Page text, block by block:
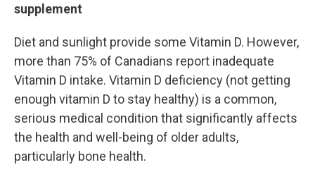
supplement
Diet and sunlight provide some Vitamin D. However,
more than 75% of Canadians report inadequate
Vitamin D intake. Vitamin D deficiency (not getting
enough vitamin D to stay healthy) is a common,
serious medical condition that significantly affects
the health and well-being of older adults,
particularly bone health.